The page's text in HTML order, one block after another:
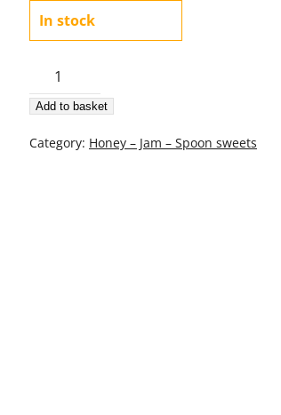
In stock
Oak-
tree
Honey
quantity
Add to basket
Category: Honey – Jam – Spoon sweets